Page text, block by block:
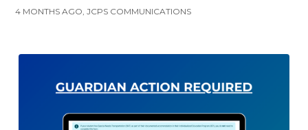
4 MONTHS AGO, JCPS COMMUNICATIONS